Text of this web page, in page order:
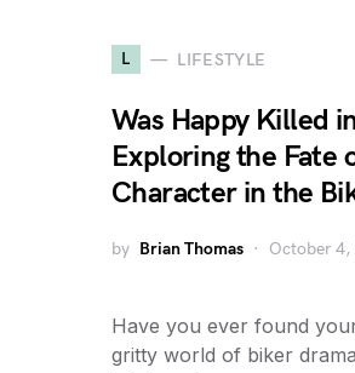
L LIFESTYLE
Was Happy Killed
Exploring the Fate
Character in the
by Brian Thomas October 4,
Have you ever found
gritty world of biker